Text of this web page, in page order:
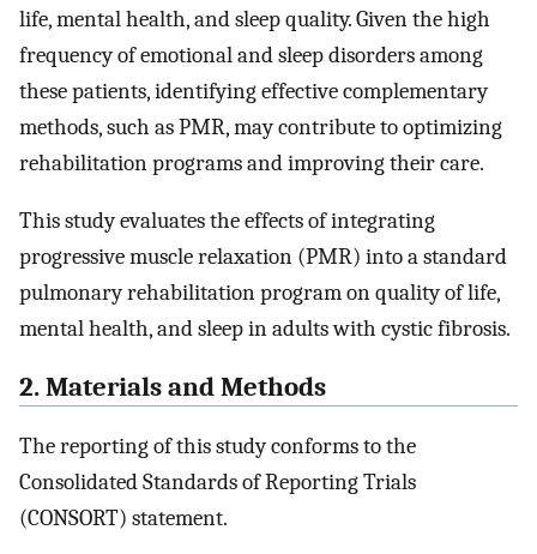
life, mental health, and sleep quality. Given the high
frequency of emotional and sleep disorders among
these patients, identifying effective complementary
methods, such as PMR, may contribute to optimizing
rehabilitation programs and improving their care.
This study evaluates the effects of integrating
progressive muscle relaxation (PMR) into a standard
pulmonary rehabilitation program on quality of life,
mental health, and sleep in adults with cystic fibrosis.
2. Materials and Methods
The reporting of this study conforms to the
Consolidated Standards of Reporting Trials
(CONSORT) statement.